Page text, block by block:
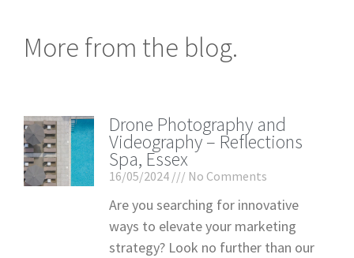
More from the blog.
Drone Photography and
Videography – Reflections
Spa, Essex
16/05/2024 No Comments
Are you searching for innovative
ways to elevate your marketing
strategy? Look no further than our